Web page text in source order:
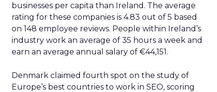
businesses per capita than Ireland. The average
rating for these companies is 4.83 out of 5 based
on 148 employee reviews. People within Ireland’s
industry work an average of 35 hours a week and
earn an average annual salary of €44,151.
Denmark claimed fourth spot on the study of
Europe’s best countries to work in SEO, scoring